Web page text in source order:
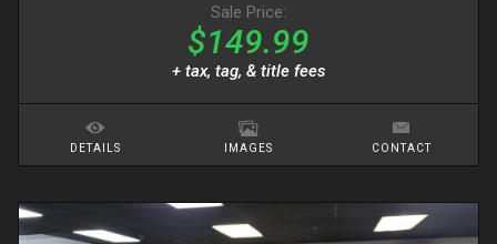
Sale Price:
$149.99
+ tax, tag, & title fees
DETAILS IMAGES CONTACT